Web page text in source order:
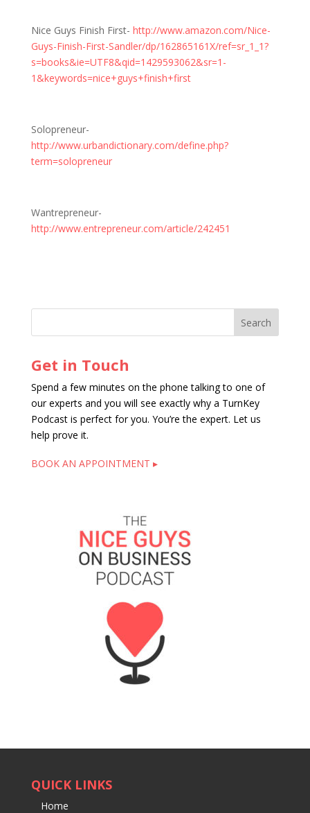
Nice Guys Finish First- http://www.amazon.com/Nice-
Guys-Finish-First-Sandler/dp/162865161X/ref=sr_1_1?
s=books&ie=UTF8&qid=1429593062&sr=1-
1&keywords=nice+guys+finish+first
Solopreneur-
http://www.urbandictionary.com/define.php?
term=solopreneur
Wantrepreneur-
http://www.entrepreneur.com/article/242451
Get in Touch
Spend a few minutes on the phone talking to one of
our experts and you will see exactly why a TurnKey
Podcast is perfect for you. You’re the expert. Let us
help prove it.
BOOK AN APPOINTMENT ▸
QUICK LINKS
Home